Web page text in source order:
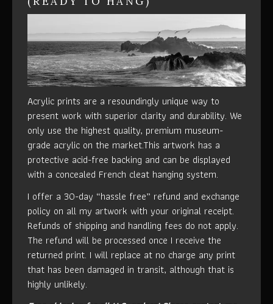
Acrylic prints are a resoundingly unique way to
present work with superior clarity and durability. We
only use the highest quality, premium museum-
grade acrylic on the market.This artwork has a
protective acid-free backing and can be displayed
with a concealed French cleat hanging system.
I offer a 30-day “hassle free” refund and exchange
policy on all my artwork with your original receipt.
Refunds of shipping and handling fees do not apply.
The refund will be processed once I receive the
returned print. I will replace at no charge any print
that has been damaged in transit, although that is
highly unlikely.